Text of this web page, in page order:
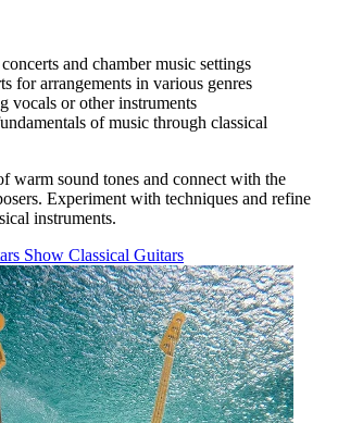
and chamber music settings
for arrangements in various genres
vocals or other instruments
of music through classical
warm sound tones and connect with the
Experiment with techniques and refine
instruments.
Show Classical Guitars